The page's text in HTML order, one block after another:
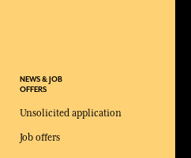
NEWS & JOB
OFFERS
Unsolicited application
Job offers